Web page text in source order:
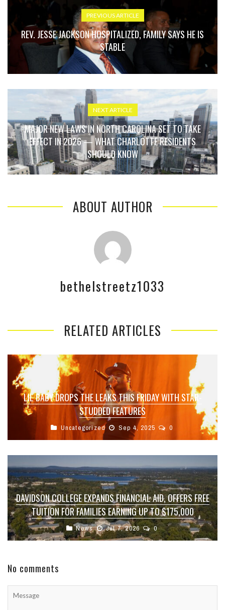
PREVIOUS ARTICLE
REV. JESSE JACKSON HOSPITALIZED, FAMILY SAYS HE IS
STABLE
NEXT ARTICLE
MAJOR NEW LAWS IN NORTH CAROLINA SET TO TAKE
EFFECT IN 2026 — WHAT CHARLOTTE RESIDENTS
SHOULD KNOW
ABOUT AUTHOR
bethelstreetz1033
RELATED ARTICLES
LIL BABY DROPS THE LEAKS THIS FRIDAY WITH STAR-
STUDDED FEATURES
Uncategorized Sep 4, 2025 0
DAVIDSON COLLEGE EXPANDS FINANCIAL AID, OFFERS FREE
TUITION FOR FAMILIES EARNING UP TO $175,000
News Jul 7, 2026 0
No comments